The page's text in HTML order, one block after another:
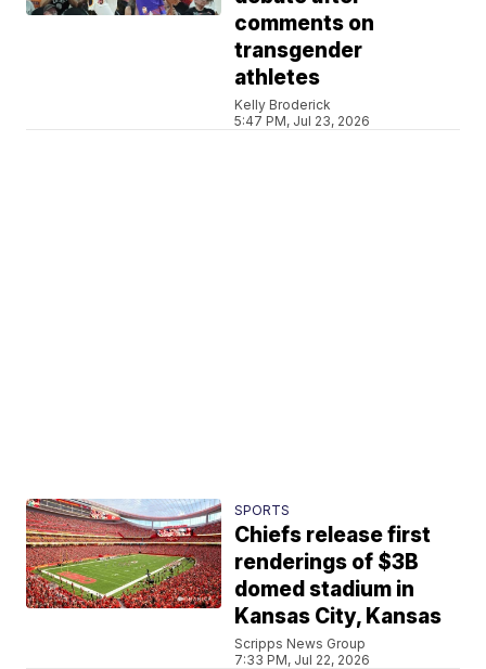
comments on
transgender
athletes
Kelly Broderick
5:47 PM, Jul 23, 2026
SPORTS
Chiefs release first
renderings of $3B
domed stadium in
Kansas City, Kansas
Scripps News Group
7:33 PM, Jul 22, 2026